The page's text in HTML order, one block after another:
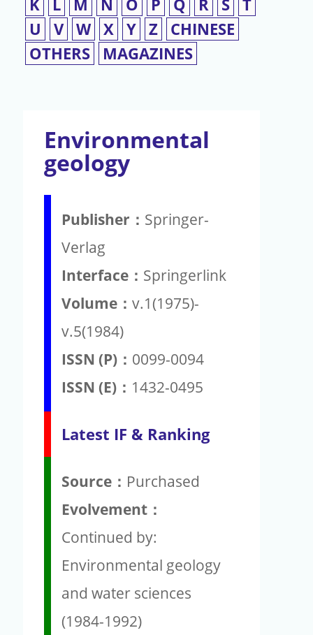
U
V W X Y Z
CHINESE
OTHERS
MAGAZINES
Environmental
geology
Publisher： Springer-
Verlag
Interface： Springerlink
Volume： v.1(1975)-
v.5(1984)
ISSN (P)： 0099-0094
ISSN (E)： 1432-0495
Latest IF & Ranking
Source： Purchased
Evolvement：
Continued by:
Environmental geology
and water sciences
(1984-1992)